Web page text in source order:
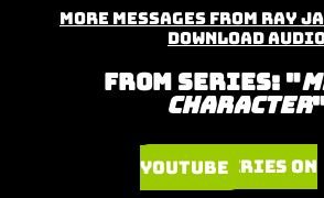
More Messages from Ray
Download
From Series: "
Character
Watch Series on YouTube